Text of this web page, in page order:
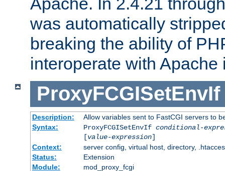
was automatically
breaking the ability of
interoperate with
ProxyFCGISetEnvIf
Description:
Allow variables sent to FastCGI servers to
Syntax:
ProxyFCGISetEnvIf conditional-
[value-expression]
Context:
server config, virtual host, directory,
Status:
Extension
Module:
mod_proxy_fcgi